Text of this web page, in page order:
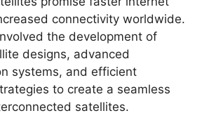
connectivity worldwide.
the development of
designs, advanced
systems, and efficient
to create a seamless
satellites.